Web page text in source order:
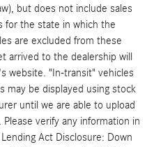
but does not include sales
for the state in which the
are excluded from these
arrived to the dealership will
website. "In-transit" vehicles
may be displayed using stock
until we are able to upload
verify any information in
Act Disclosure: Down